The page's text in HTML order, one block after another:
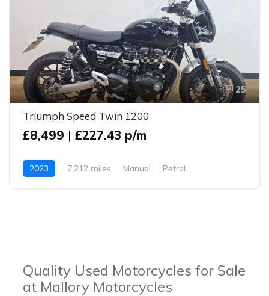
25
Triumph Speed Twin 1200
£8,499 | £227.43 p/m
2023 7,212 miles Manual Petrol
Quality Used Motorcycles for Sale
at Mallory Motorcycles